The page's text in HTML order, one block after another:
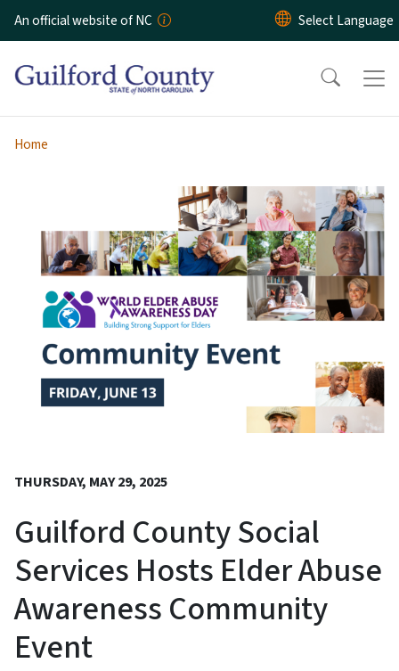
Skip to main content
An official website of NC
Home
THURSDAY, MAY 29, 2025
Guilford County Social
Services Hosts Elder Abuse
Awareness Community
Event